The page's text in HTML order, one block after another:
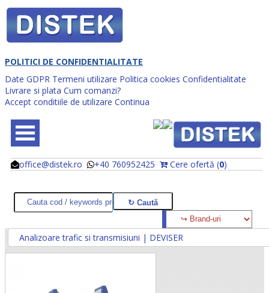
POLITICI DE CONFIDENTIALITATE
Date GDPR Termeni utilizare Politica cookies Confidentialitate
Livrare si plata Cum comanzi?
Accept conditiile de utilizare Continua
office@distek.ro +40 760952425 Cere ofertă (0)
@
@
Analizoare trafic si transmisiuni | DEVISER